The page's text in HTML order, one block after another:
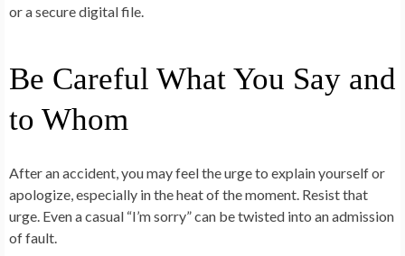
or a secure digital file.
Be Careful What You Say and
to Whom
After an accident, you may feel the urge to explain yourself or
apologize, especially in the heat of the moment. Resist that
urge. Even a casual “I’m sorry” can be twisted into an admission
of fault.